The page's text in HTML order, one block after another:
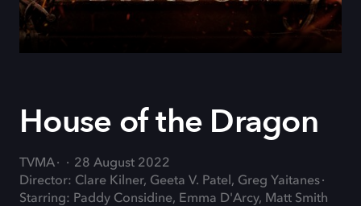
House of the Dragon
TVMA
28 August 2022
Director: Clare Kilner, Geeta V. Patel, Greg Yaitanes
Starring: Paddy Considine, Emma D'Arcy, Matt Smith